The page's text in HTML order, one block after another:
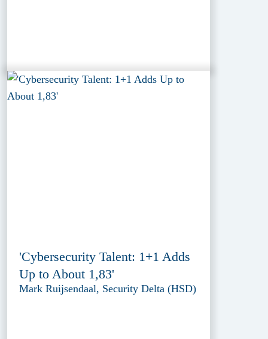
'Cybersecurity Talent: 1+1 Adds
Up to About 1,83'
Mark Ruijsendaal, Security Delta (HSD)